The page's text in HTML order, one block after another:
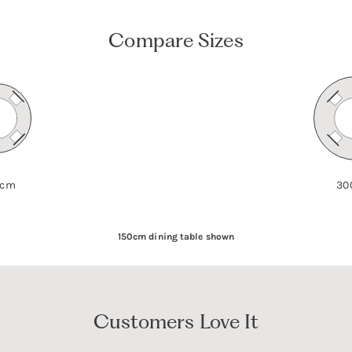
Compare Sizes
150cm dining table shown
Customers Love It